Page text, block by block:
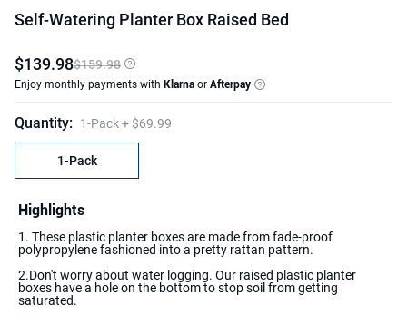
Self-Watering Planter Box Raised Bed
$139.98$159.98
Enjoy monthly payments with Klarna or Afterpay
Quantity: 1-Pack+ $69.99
1-Pack
Highlights
1. These plastic planter boxes are made from fade-proof
polypropylene fashioned into a pretty rattan pattern.
2.Don't worry about water logging. Our raised plastic planter
boxes have a hole on the bottom to stop soil from getting
saturated.